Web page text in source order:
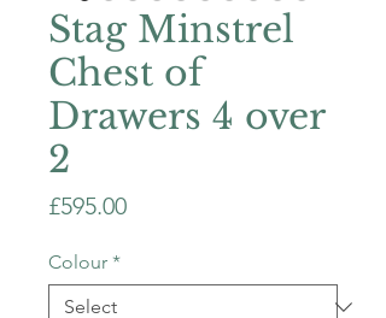
Stag Minstrel
Chest of
Drawers 4 over
2
£595.00Price
Colour *